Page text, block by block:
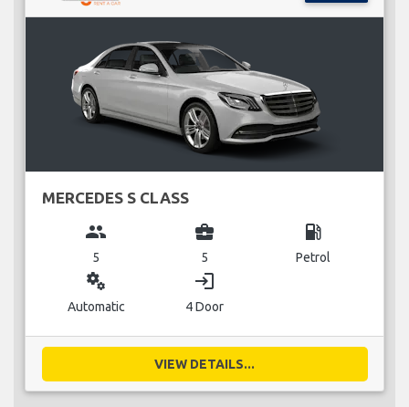
MERCEDES S CLASS
group
5
business_center
5
local_gas_station
Petrol
miscellaneous_services
Automatic
login
4 Door
VIEW DETAILS...